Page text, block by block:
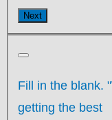
Next
Fill in the blank.
getting the best